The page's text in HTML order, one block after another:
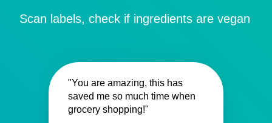
Scan labels, check if ingredients are vegan
"You are amazing, this has
saved me so much time when
grocery shopping!"